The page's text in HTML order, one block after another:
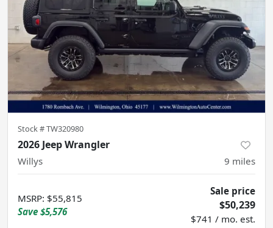
Stock #TW320980
2026 Jeep Wrangler
Willys 9 miles
MSRP: $55,815
Save $5,576
Sale price
$50,239
$741 / mo. est.